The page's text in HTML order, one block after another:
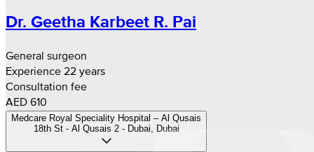
Dr. Geetha Karbeet R. Pai
General surgeon
Experience 22 years
Consultation fee
AED 610
Medcare Royal Speciality Hospital – Al Qusais
18th St - Al Qusais 2 - Dubai, Dubai